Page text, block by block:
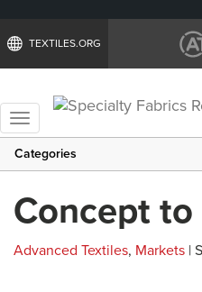
TEXTILES.ORG
Toggle
navigation
Categories
Concept
Advanced Textiles, Markets |